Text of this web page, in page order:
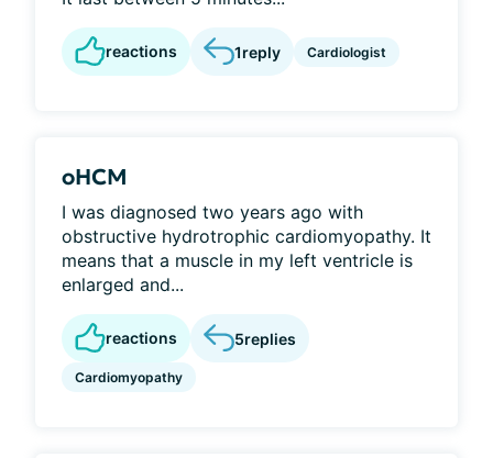
reactions 1reply Cardiologist
oHCM
I was diagnosed two years ago with
obstructive hydrotrophic cardiomyopathy. It
means that a muscle in my left ventricle is
enlarged and...
reactions 5replies
Cardiomyopathy